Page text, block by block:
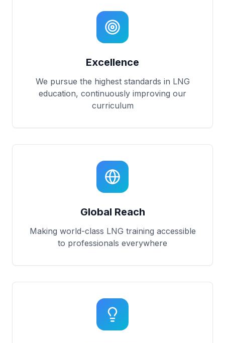
Excellence
We pursue the highest standards in LNG
education, continuously improving our
curriculum
Global Reach
Making world-class LNG training accessible
to professionals everywhere